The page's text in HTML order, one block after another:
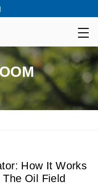
How It Works
Oil Field